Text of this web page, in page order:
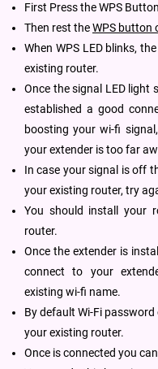
First Press the WPS
Then rest theWPS button
When WPS LED blinks,
existing router.
Once the signal LED light
established a good
boosting your wi-fi
your extender is too far
In case your signal is off
your existing router, try
You should install your
router.
Once the extender is
connect to your
existing wi-fi name.
By default Wi-Fi
your existing router.
Once is connected you